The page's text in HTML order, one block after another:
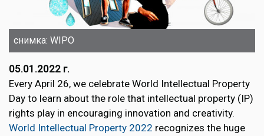
снимка: WIPO
05.01.2022 г.
Every April 26, we celebrate World Intellectual Property
Day to learn about the role that intellectual property (IP)
rights play in encouraging innovation and creativity.
World Intellectual Property 2022 recognizes the huge